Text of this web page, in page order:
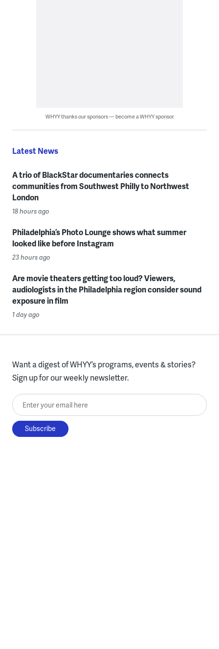
WHYY thanks our sponsors — become a WHYY sponsor
Latest News
A trio of BlackStar documentaries connects
communities from Southwest Philly to Northwest
London
18 hours ago
Philadelphia’s Photo Lounge shows what summer
looked like before Instagram
23 hours ago
Are movie theaters getting too loud? Viewers,
audiologists in the Philadelphia region consider sound
exposure in film
1 day ago
Want a digest of WHYY’s programs, events & stories?
Sign up for our weekly newsletter.
Enter your email here